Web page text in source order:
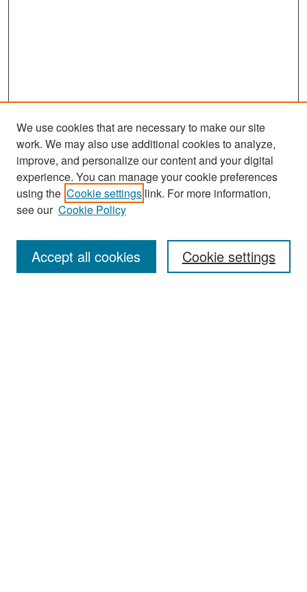
Search
Enter search terms:
We use cookies that are necessary to make our site
work. We may also use additional cookies to analyze,
improve, and personalize our content and your digital
experience. You can manage your cookie preferences
using the Cookie settings link. For more information,
see our Cookie Policy
Cookie settings
Accept all cookies